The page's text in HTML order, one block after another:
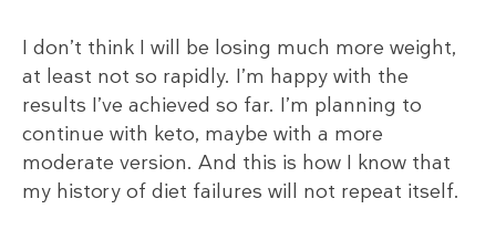
I don’t think I will be losing much more weight,
at least not so rapidly. I’m happy with the
results I’ve achieved so far. I’m planning to
continue with keto, maybe with a more
moderate version. And this is how I know that
my history of diet failures will not repeat itself.